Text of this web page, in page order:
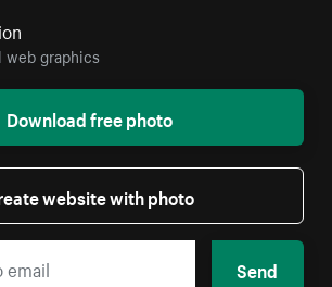
web graphics
Download free photo
website with photo
Send